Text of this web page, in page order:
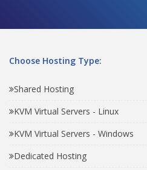
Choose Hosting Type:
Shared Hosting
KVM Virtual Servers - Linux
KVM Virtual Servers - Windows
Dedicated Hosting